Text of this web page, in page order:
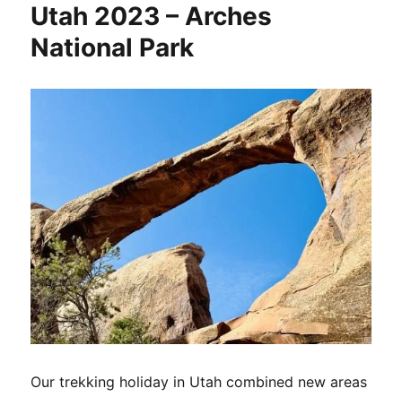
Utah 2023 – Arches
National Park
Our trekking holiday in Utah combined new areas